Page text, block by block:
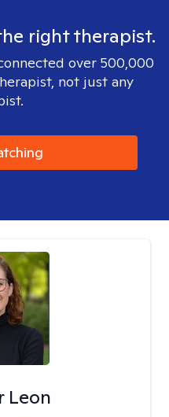
right therapist.
over 500,000
not just any
Leon